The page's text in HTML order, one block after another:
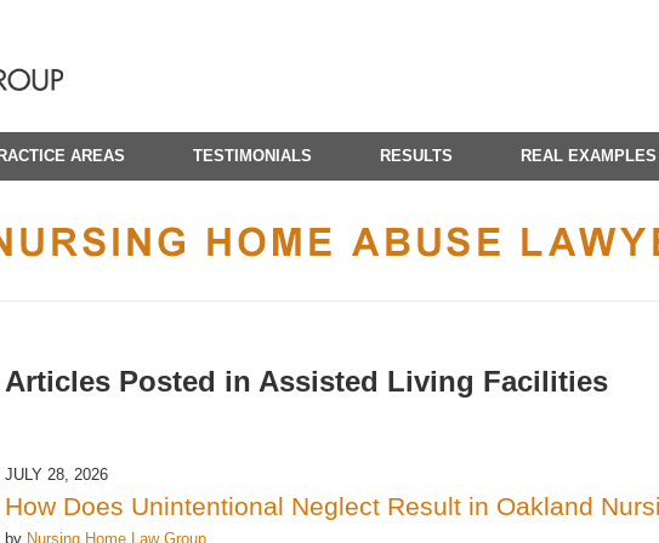
AREAS TESTIMONIALS RESULTS REAL
Articles Posted in Assisted Living Facilities
JULY 28, 2026
How Does Unintentional Neglect Result in Oakland
by Nursing Home Law Group